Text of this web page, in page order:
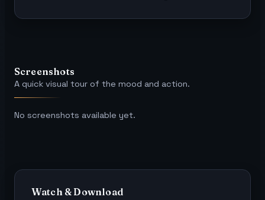
Screenshots
A quick visual tour of the mood and action.
No screenshots available yet.
Watch & Download